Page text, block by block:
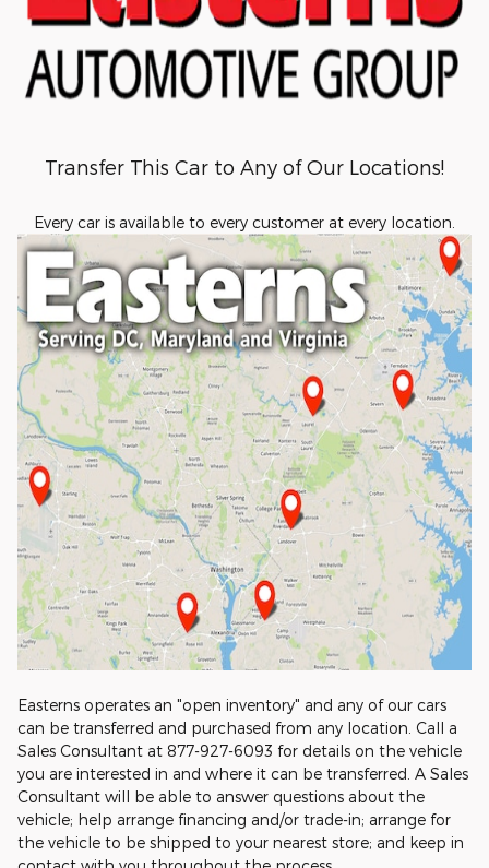
Transfer This Car to Any of Our Locations!
Every car is available to every customer at every location.
Easterns operates an "open inventory" and any of our cars
can be transferred and purchased from any location. Call a
Sales Consultant at 877-927-6093 for details on the vehicle
you are interested in and where it can be transferred. A Sales
Consultant will be able to answer questions about the
vehicle; help arrange financing and/or trade-in; arrange for
the vehicle to be shipped to your nearest store; and keep in